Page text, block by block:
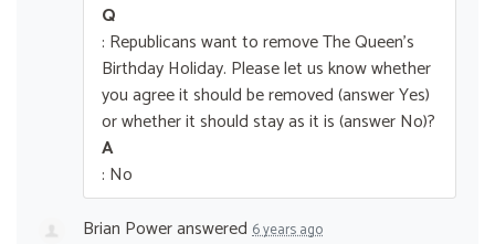
Q
: Republicans want to remove The Queen’s
Birthday Holiday. Please let us know whether
you agree it should be removed (answer Yes)
or whether it should stay as it is (answer No)?
A
: No
Brian Poweranswered 6 years ago